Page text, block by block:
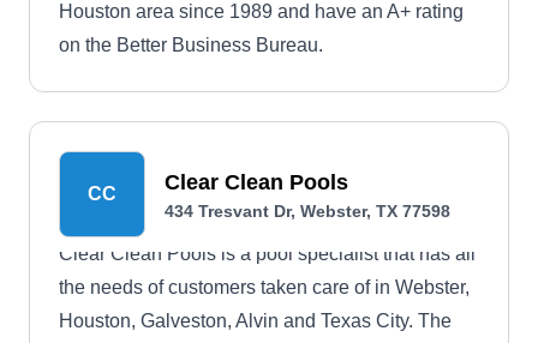
Houston area since 1989 and have an A+ rating
on the Better Business Bureau.
CC Clear Clean Pools
434 Tresvant Dr, Webster, TX 77598
Clear Clean Pools is a pool specialist that has all
the needs of customers taken care of in Webster,
Houston, Galveston, Alvin and Texas City. The